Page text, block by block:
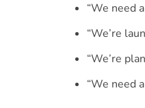
“We need
“We’re
“We’re
“We need